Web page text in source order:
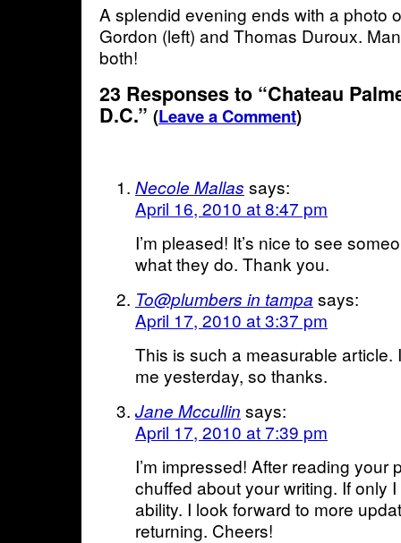
A splendid evening ends with a photo
Gordon (left) and Thomas Duroux.
both!
23 Responses to “Chateau
D.C.” (Leave a Comment)
Necole Mallas says:
April 16, 2010 at 8:47 pm
I’m pleased! It’s nice to see
what they do. Thank you.
To@plumbers in tampa says:
April 17, 2010 at 3:37 pm
This is such a measurable article.
me yesterday, so thanks.
Jane Mccullin says:
April 17, 2010 at 7:39 pm
I’m impressed! After reading your
chuffed about your writing. If only
ability. I look forward to more
returning. Cheers!